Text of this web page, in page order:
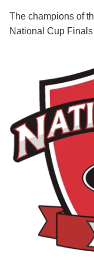
The champions of
National Cup